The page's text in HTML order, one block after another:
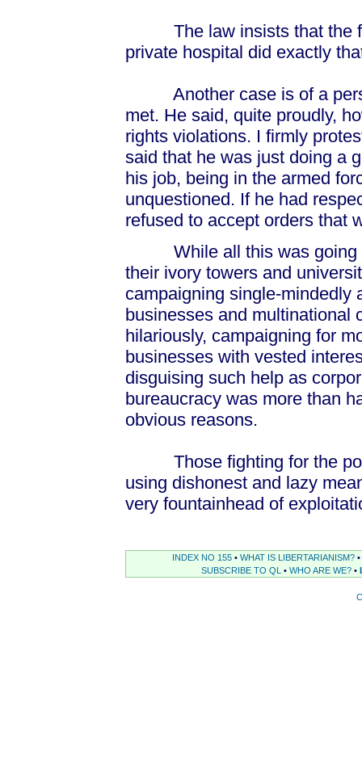
The law insists that the
private hospital did exactly
Another case is of a
met. He said, quite proudly,
rights violations. I firmly
said that he was just doing a
his job, being in the armed
unquestioned. If he had
refused to accept orders that
While all this was going
their ivory towers and
campaigning single-mindedly
businesses and multinational
hilariously, campaigning for
businesses with vested
disguising such help as
bureaucracy was more than
obvious reasons.
Those fighting for the
using dishonest and lazy
very fountainhead of
INDEX NO 155• WHAT IS LIBERTARIANISM?•
SUBSCRIBE TO QL • WHO ARE WE? •